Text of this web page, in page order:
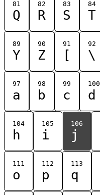
81
Q
82
R
83
S
84
T
89
Y
90
Z
91
[
92
\
97
a
98
b
99
c
100
d
104
h
105
i
106
j
111
o
112
p
113
q